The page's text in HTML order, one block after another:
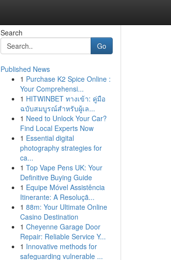
Search
Go
Published News
1 Purchase K2 Spice Online :
Your Comprehensi...
1 HITWINBET ทางเข้า: คู่มือ
ฉบับสมบูรณ์สำหรับผู้เล...
1 Need to Unlock Your Car?
Find Local Experts Now
1 Essential digital
photography strategies for
ca...
1 Top Vape Pens UK: Your
Definitive Buying Guide
1 Equipe Móvel Assistência
Itinerante: A Resoluçã...
1 88m: Your Ultimate Online
Casino Destination
1 Cheyenne Garage Door
Repair: Reliable Service Y...
1 Innovative methods for
safeguarding vulnerable ...